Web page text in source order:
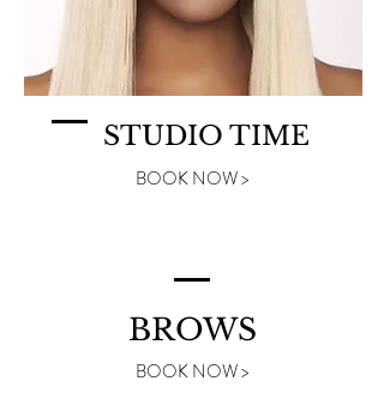
STUDIO TIME
BOOK NOW >
BROWS
BOOK NOW >